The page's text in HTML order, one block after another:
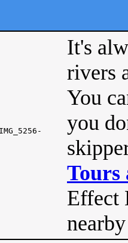
It's
rivers
You
you
Tours
Effect